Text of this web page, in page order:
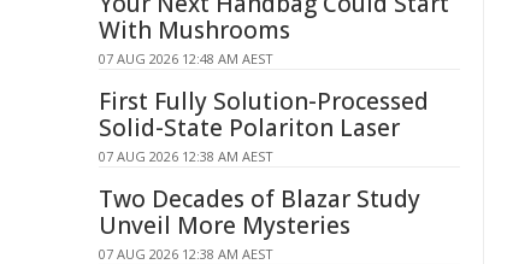
With Mushrooms
07 AUG 2026 12:48 AM AEST
First Fully Solution-Processed
Solid-State Polariton Laser
07 AUG 2026 12:38 AM AEST
Two Decades of Blazar Study
Unveil More Mysteries
07 AUG 2026 12:38 AM AEST